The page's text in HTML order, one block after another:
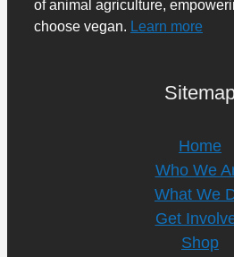
of animal agriculture,
choose vegan. Learn more
Home
Who We
What We
Get
Shop